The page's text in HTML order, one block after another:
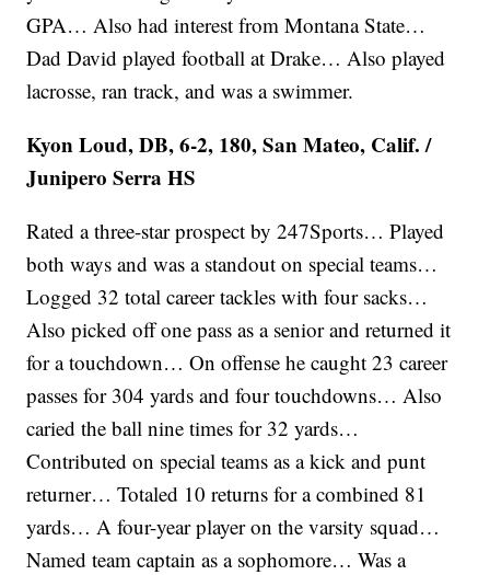
GPA… Also had interest from Montana State…
Dad David played football at Drake… Also played
lacrosse, ran track, and was a swimmer.
Kyon Loud, DB, 6-2, 180, San Mateo, Calif. /
Junipero Serra HS
Rated a three-star prospect by 247Sports… Played
both ways and was a standout on special teams…
Logged 32 total career tackles with four sacks…
Also picked off one pass as a senior and returned it
for a touchdown… On offense he caught 23 career
passes for 304 yards and four touchdowns… Also
caried the ball nine times for 32 yards…
Contributed on special teams as a kick and punt
returner… Totaled 10 returns for a combined 81
yards… A four-year player on the varsity squad…
Named team captain as a sophomore… Was a